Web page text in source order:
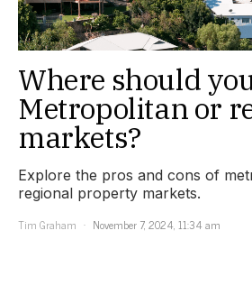
Where should
Metropolitan or
markets?
Explore the pros and cons of
regional property markets.
Tim Graham
November 7, 2024, 11:34 am